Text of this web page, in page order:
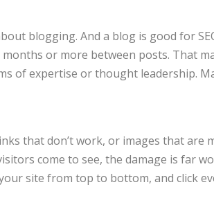
blogging. And a blog is good for
or more between posts. That
of expertise or thought leadership.
that don’t work, or images that are
come to see, the damage is far
site from top to bottom, and click